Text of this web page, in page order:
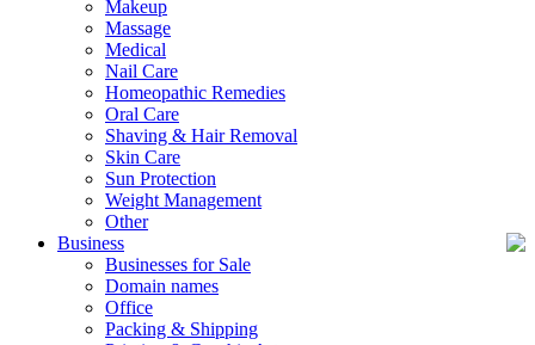
Makeup
Massage
Medical
Nail Care
Homeopathic Remedies
Oral Care
Shaving & Hair Removal
Skin Care
Sun Protection
Weight Management
Other
Business
Businesses for Sale
Domain names
Office
Packing & Shipping